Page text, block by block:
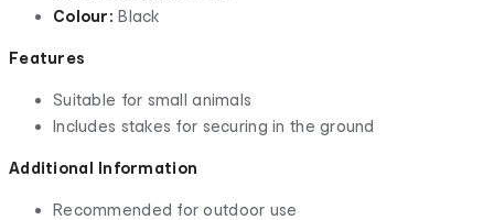
Colour:Black
Features
Suitable for small animals
Includes stakes for securing in the ground
Additional Information
Recommended for outdoor use